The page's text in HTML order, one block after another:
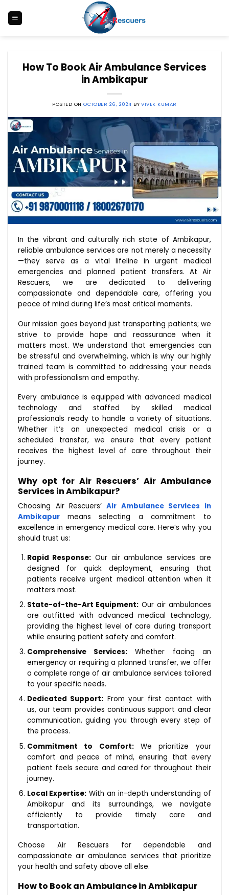
content
How To Book Air Ambulance Services
in Ambikapur
POSTED ONOCTOBER 26, 2024 BYVIVEK KUMAR
In the vibrant and culturally rich state of Ambikapur,
reliable ambulance services are not merely a necessity
—they serve as a vital lifeline in urgent medical
emergencies and planned patient transfers. At Air
Rescuers, we are dedicated to delivering
compassionate and dependable care, offering you
peace of mind during life’s most critical moments.
Our mission goes beyond just transporting patients; we
strive to provide hope and reassurance when it
matters most. We understand that emergencies can
be stressful and overwhelming, which is why our highly
trained team is committed to addressing your needs
with professionalism and empathy.
Every ambulance is equipped with advanced medical
technology and staffed by skilled medical
professionals ready to handle a variety of situations.
Whether it’s an unexpected medical crisis or a
scheduled transfer, we ensure that every patient
receives the highest level of care throughout their
journey.
Why opt for Air Rescuers’ Air Ambulance
Services in Ambikapur?
Choosing Air Rescuers’ Air Ambulance Services in
Ambikapur means selecting a commitment to
excellence in emergency medical care. Here’s why you
should trust us:
Rapid Response: Our air ambulance services are
designed for quick deployment, ensuring that
patients receive urgent medical attention when it
matters most.
State-of-the-Art Equipment: Our air ambulances
are outfitted with advanced medical technology,
providing the highest level of care during transport
while ensuring patient safety and comfort.
Comprehensive Services:Whether facing an
emergency or requiring a planned transfer, we offer
a complete range of air ambulance services tailored
to your specific needs.
Dedicated Support: From your first contact with
us, our team provides continuous support and clear
communication, guiding you through every step of
the process.
Commitment to Comfort:We prioritize your
comfort and peace of mind, ensuring that every
patient feels secure and cared for throughout their
journey.
Local Expertise: With an in-depth understanding of
Ambikapur and its surroundings, we navigate
efficiently to provide timely care and
transportation.
Choose Air Rescuers for dependable and
compassionate air ambulance services that prioritize
your health and safety above all else.
How to Book an Ambulance in Ambikapur